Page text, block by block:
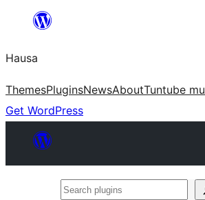
content
Hausa
ThemesPluginsNewsAboutTuntube mu
Get WordPress
Search